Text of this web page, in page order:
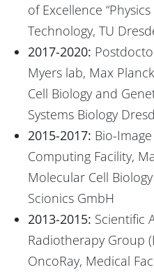
of Excellence
Technology, TU
2017-2020:
Myers lab, Max
Cell Biology and
Systems Biology
2015-2017: Bio-
Computing Facility,
Molecular Cell
Scionics GmbH
2013-2015: Scientific
Radiotherapy Group
OncoRay, Medical